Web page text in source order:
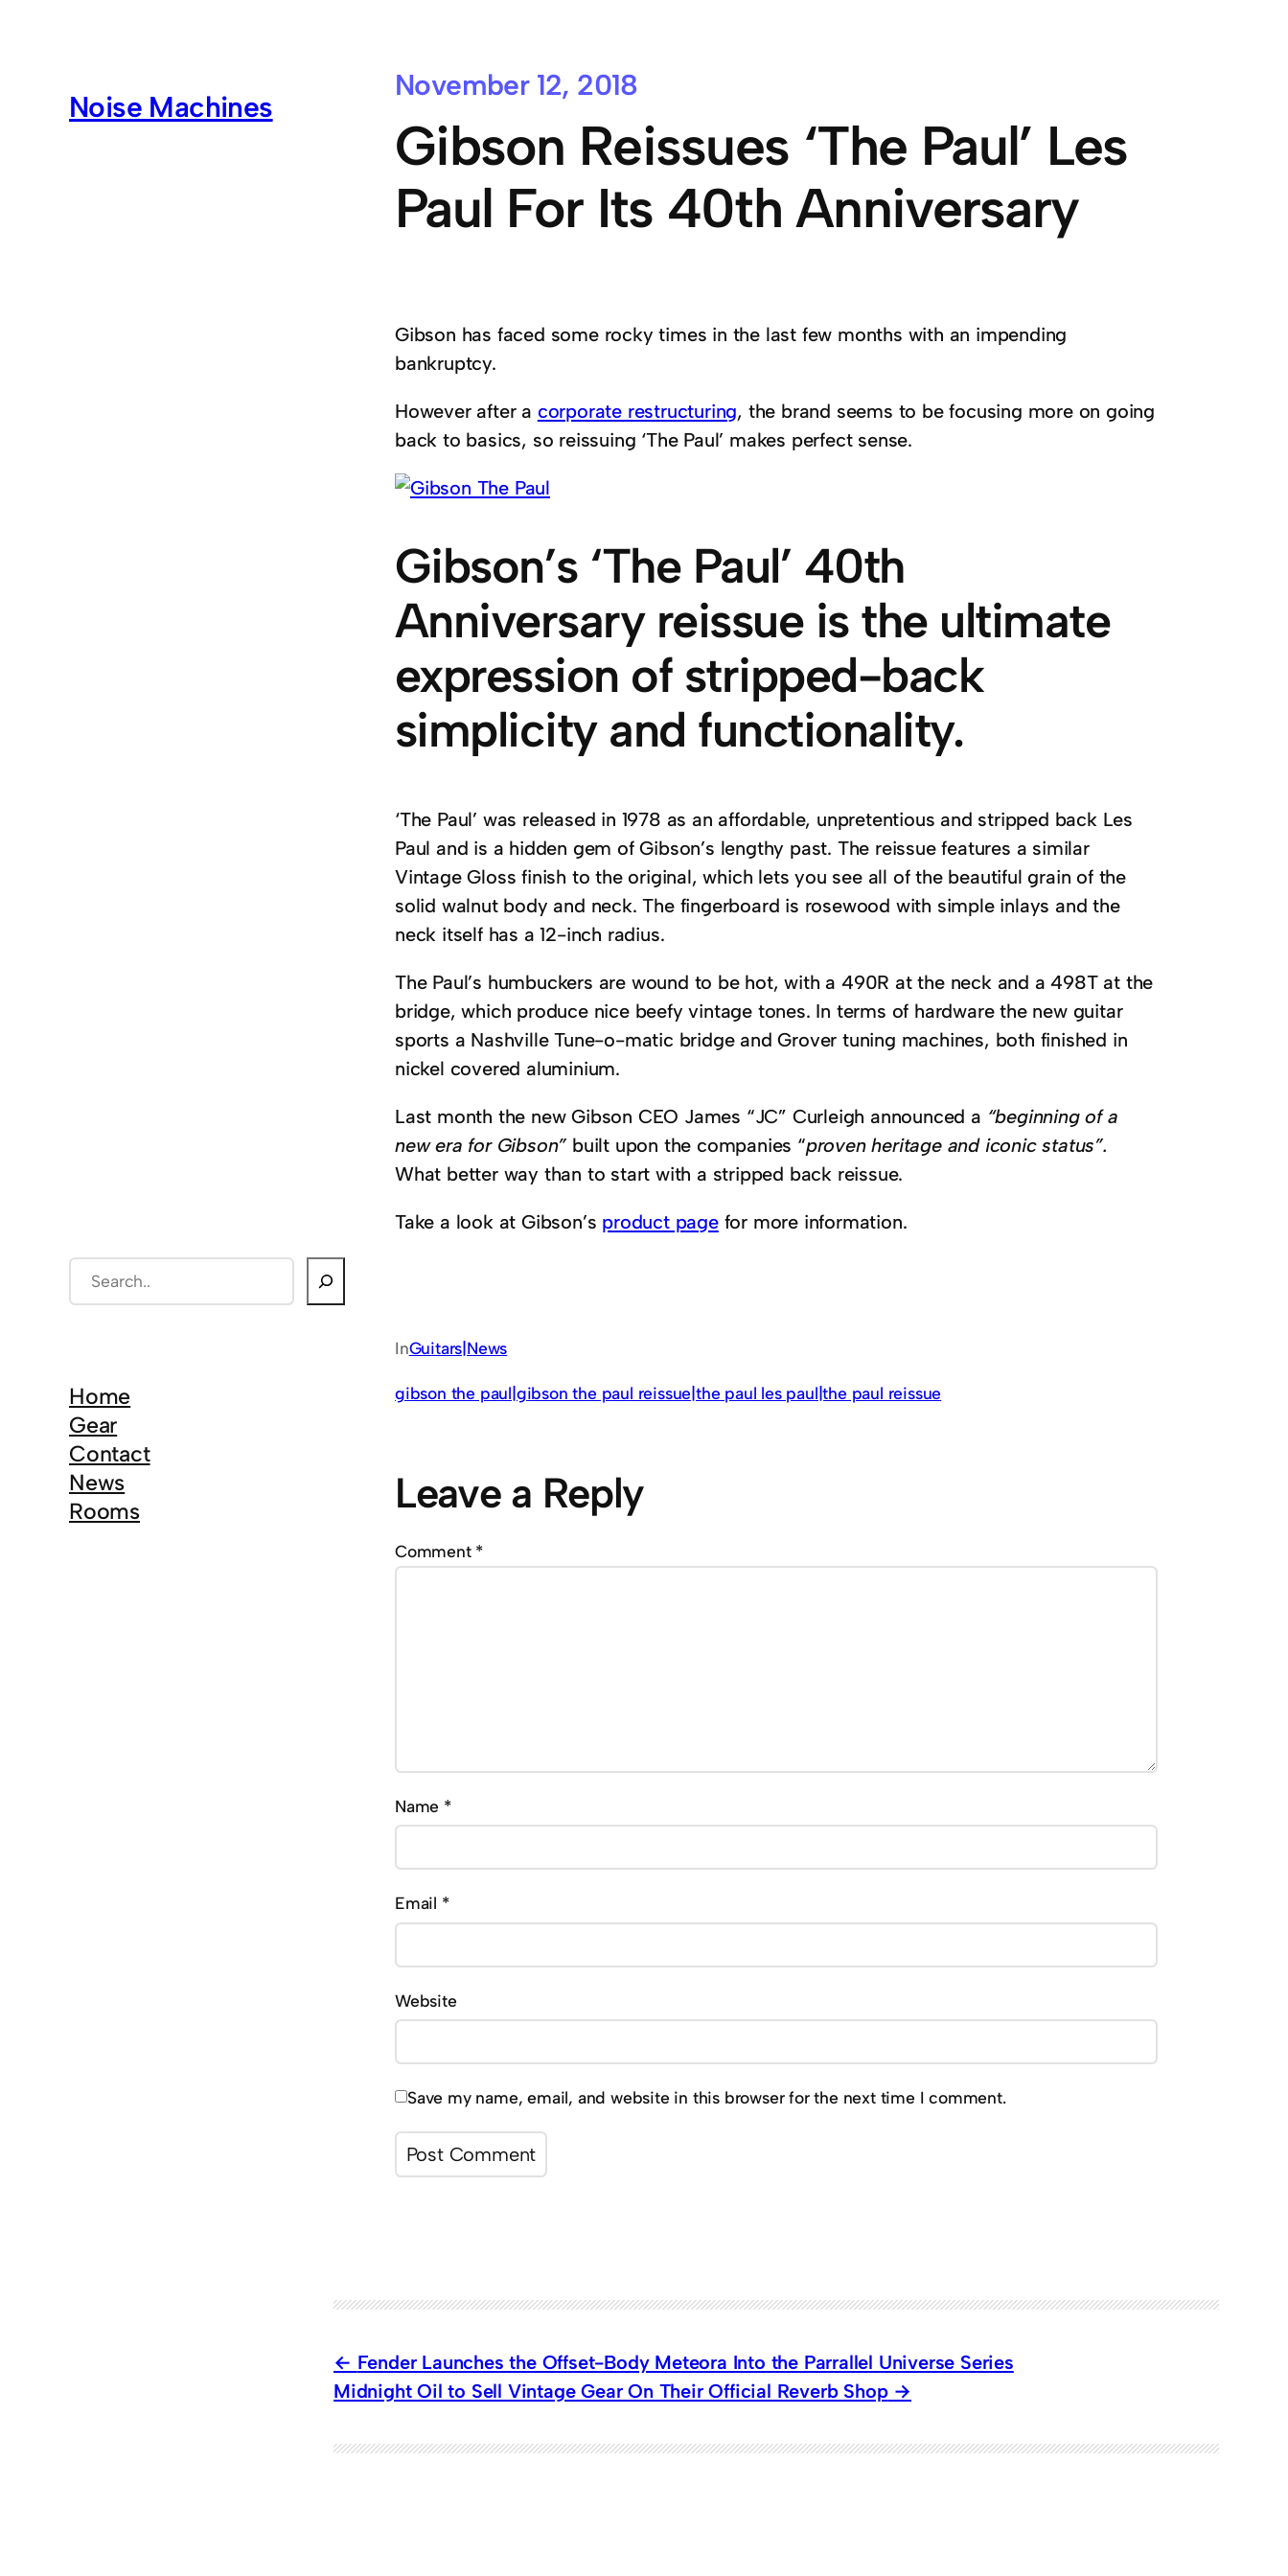
Noise Machines
e
c
h
Home
Gear
Contact
News
Rooms
November 12, 2018
Gibson Reissues ‘The Paul’ Les
Paul For Its 40th Anniversary
Gibson has faced some rocky times in the last few months with an impending
bankruptcy.
However after a corporate restructuring, the brand seems to be focusing more on going
back to basics, so reissuing ‘The Paul’ makes perfect sense.
Gibson’s ‘The Paul’ 40th
Anniversary reissue is the ultimate
expression of stripped-back
simplicity and functionality.
‘The Paul’ was released in 1978 as an affordable, unpretentious and stripped back Les
Paul and is a hidden gem of Gibson’s lengthy past. The reissue features a similar
Vintage Gloss finish to the original, which lets you see all of the beautiful grain of the
solid walnut body and neck. The fingerboard is rosewood with simple inlays and the
neck itself has a 12-inch radius.
The Paul’s humbuckers are wound to be hot, with a 490R at the neck and a 498T at the
bridge, which produce nice beefy vintage tones. In terms of hardware the new guitar
sports a Nashville Tune-o-matic bridge and Grover tuning machines, both finished in
nickel covered aluminium.
Last month the new Gibson CEO James “JC” Curleigh announced a “beginning of a
new era for Gibson” built upon the companies “proven heritage and iconic status”.
What better way than to start with a stripped back reissue.
Take a look at Gibson’s product pagefor more information.
InGuitars|News
gibson the paul|gibson the paul reissue|the paul les paul|the paul reissue
Leave a Reply
Comment *
Name *
Email *
Website
Save my name, email, and website in this browser for the next time I comment.
Fender Launches the Offset-Body Meteora Into the Parrallel Universe Series
Midnight Oil to Sell Vintage Gear On Their Official Reverb Shop